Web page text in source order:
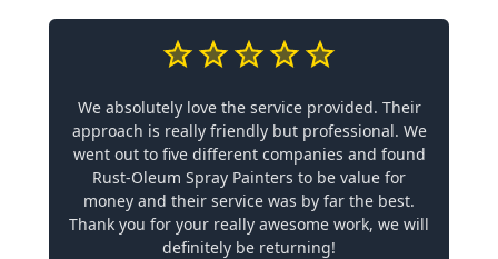
We absolutely love the service provided. Their
approach is really friendly but professional. We
went out to five different companies and found
Rust-Oleum Spray Painters to be value for
money and their service was by far the best.
Thank you for your really awesome work, we will
definitely be returning!